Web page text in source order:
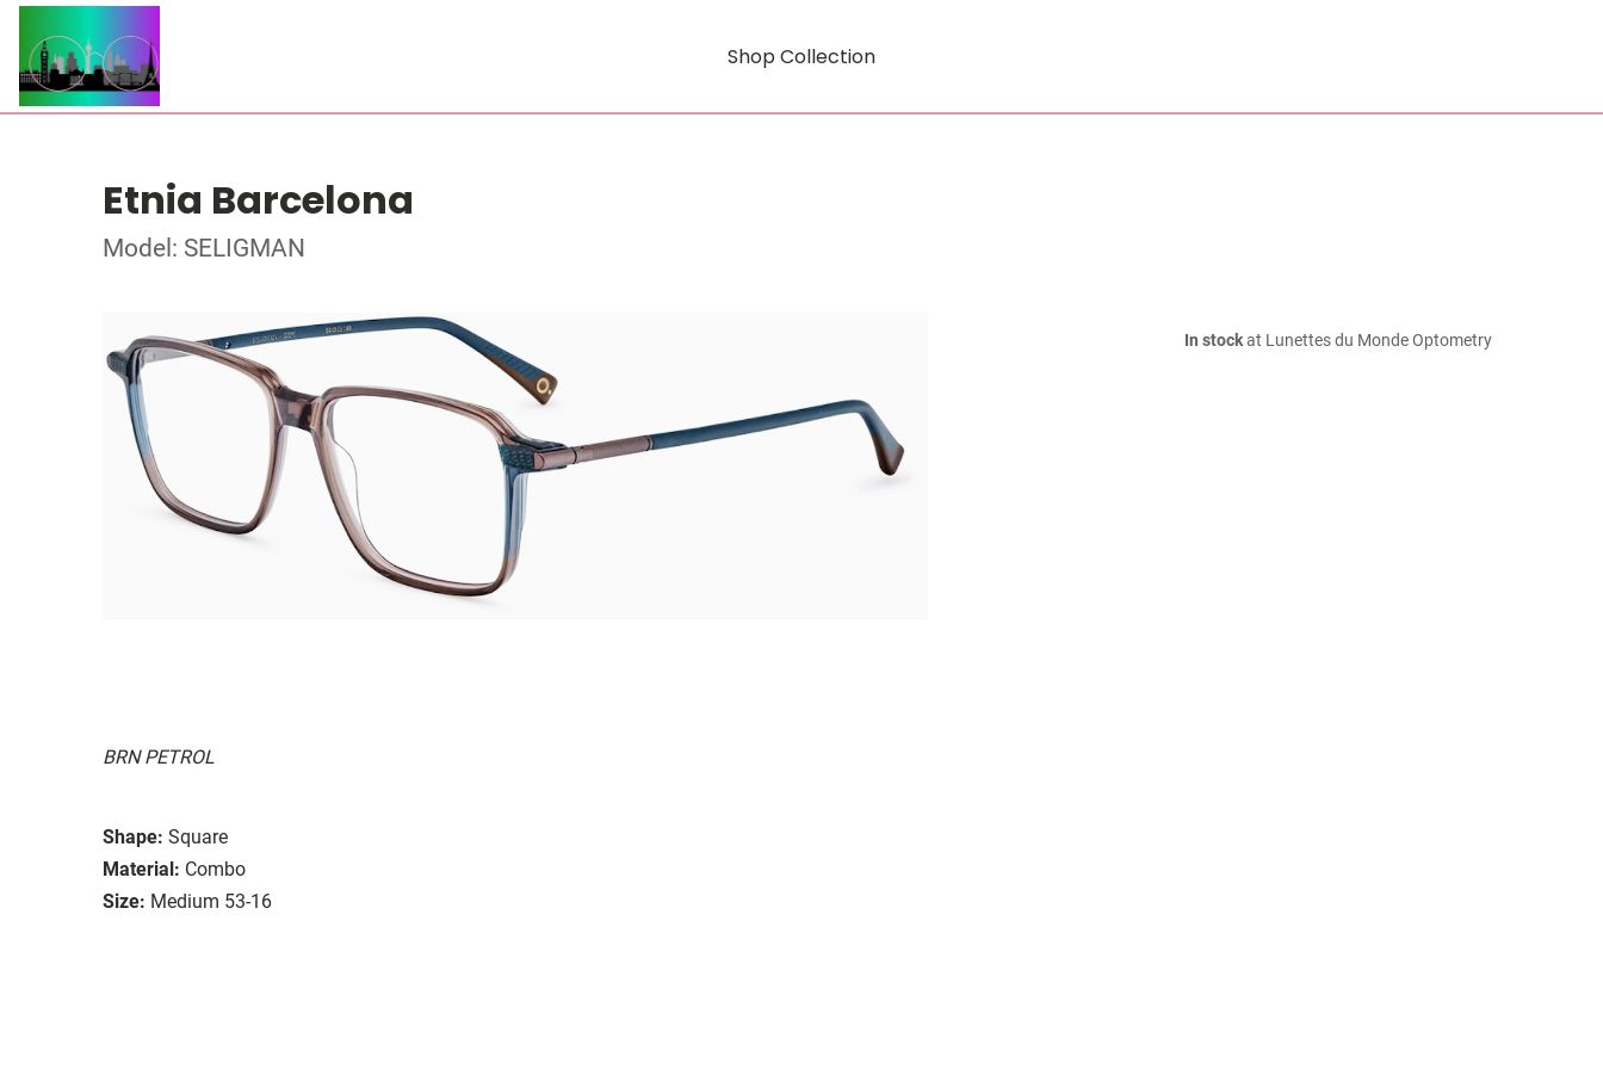
Shop Collection
Etnia Barcelona
Model: SELIGMAN
BRN PETROL
Shape: Square
Material: Combo
Size: Medium 53-16
In stockat Lunettes du Monde Optometry